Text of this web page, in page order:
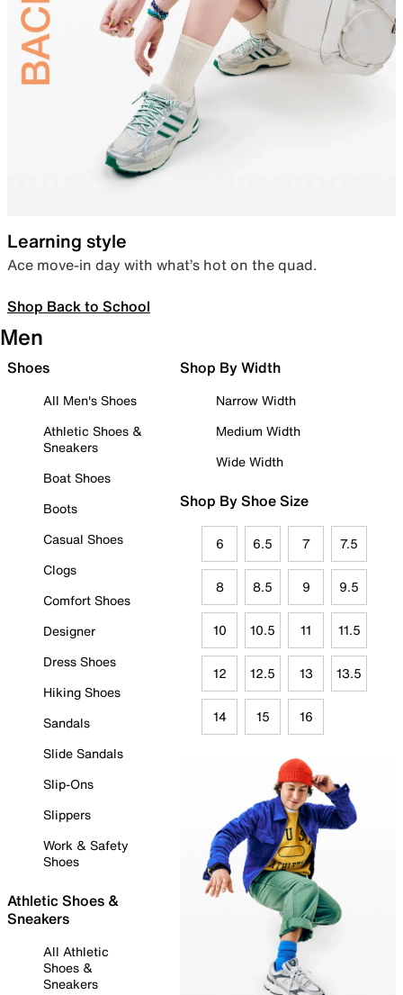
Learning style
Ace move-in day with what’s hot on the quad.
Shop Back to School
Men
Shoes
All Men's Shoes
Athletic Shoes &
Sneakers
Boat Shoes
Boots
Casual Shoes
Clogs
Comfort Shoes
Designer
Dress Shoes
Hiking Shoes
Sandals
Slide Sandals
Slip-Ons
Slippers
Work & Safety
Shoes
Athletic Shoes &
Sneakers
All Athletic
Shoes &
Sneakers
Shop By Width
Narrow Width
Medium Width
Wide Width
Shop By Shoe Size
6 6.5 7 7.5
8 8.5 9 9.5
10 10.5 11 11.5
12 12.5 13 13.5
14 15 16